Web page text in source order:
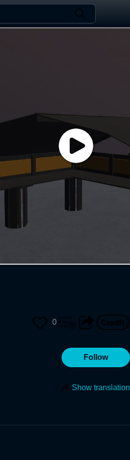
0
Follow
Show translation